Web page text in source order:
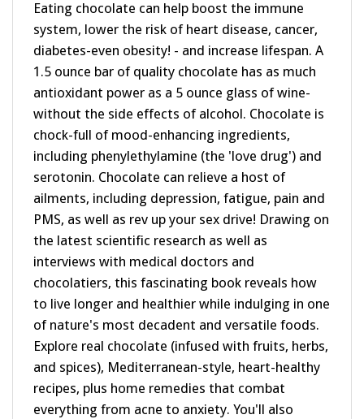
Eating chocolate can help boost the immune
system, lower the risk of heart disease, cancer,
diabetes-even obesity! - and increase lifespan. A
1.5 ounce bar of quality chocolate has as much
antioxidant power as a 5 ounce glass of wine-
without the side effects of alcohol. Chocolate is
chock-full of mood-enhancing ingredients,
including phenylethylamine (the 'love drug') and
serotonin. Chocolate can relieve a host of
ailments, including depression, fatigue, pain and
PMS, as well as rev up your sex drive! Drawing on
the latest scientific research as well as
interviews with medical doctors and
chocolatiers, this fascinating book reveals how
to live longer and healthier while indulging in one
of nature's most decadent and versatile foods.
Explore real chocolate (infused with fruits, herbs,
and spices), Mediterranean-style, heart-healthy
recipes, plus home remedies that combat
everything from acne to anxiety. You'll also